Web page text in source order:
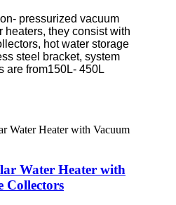
pressurized vacuum
heaters, they consist with
hot water storage
steel bracket, system
are from150L- 450L
Water Heater with
Collectors